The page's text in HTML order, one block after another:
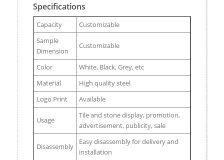
Specifications
Capacity
Customizable
Sample
Dimension
Customizable
Color
White, Black, Grey, etc
Material
High quality steel
Logo Print
Available
Usage
Tile and stone display, promotion,
advertisement, publicity, sale
Disassembly
Easy disassembly for delivery and
installation